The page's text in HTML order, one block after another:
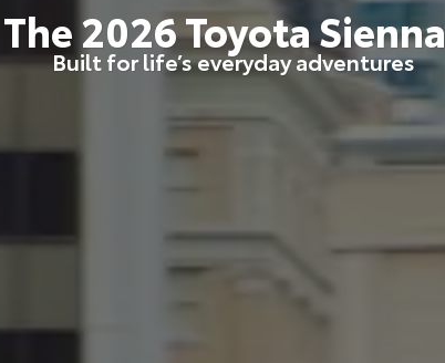
The2026ToyotaSienna
Built for life’s everyday adventures